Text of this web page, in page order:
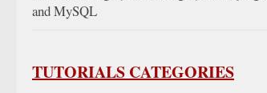
and MySQL
TUTORIALS CATEGORIES